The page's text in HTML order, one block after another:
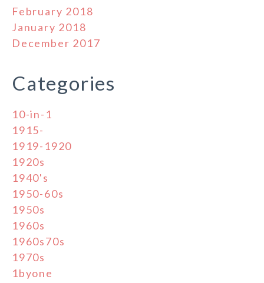
February 2018
January 2018
December 2017
Categories
10-in-1
1915-
1919-1920
1920s
1940's
1950-60s
1950s
1960s
1960s70s
1970s
1byone